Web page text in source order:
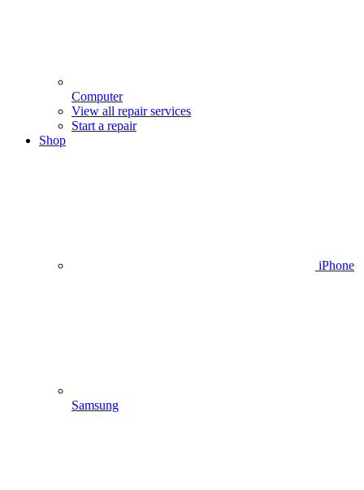
Computer
View all repair services
Start a repair
Shop
iPhone
Samsung